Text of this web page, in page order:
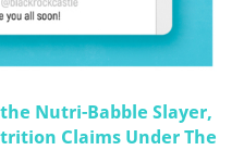
Nutri-Babble Slayer,
Claims Under The